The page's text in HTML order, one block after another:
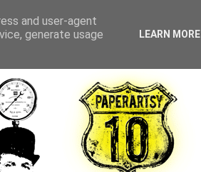
and user-agent
generate usage
LEARN MORE